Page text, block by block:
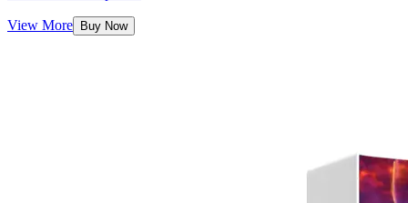
View More Buy Now